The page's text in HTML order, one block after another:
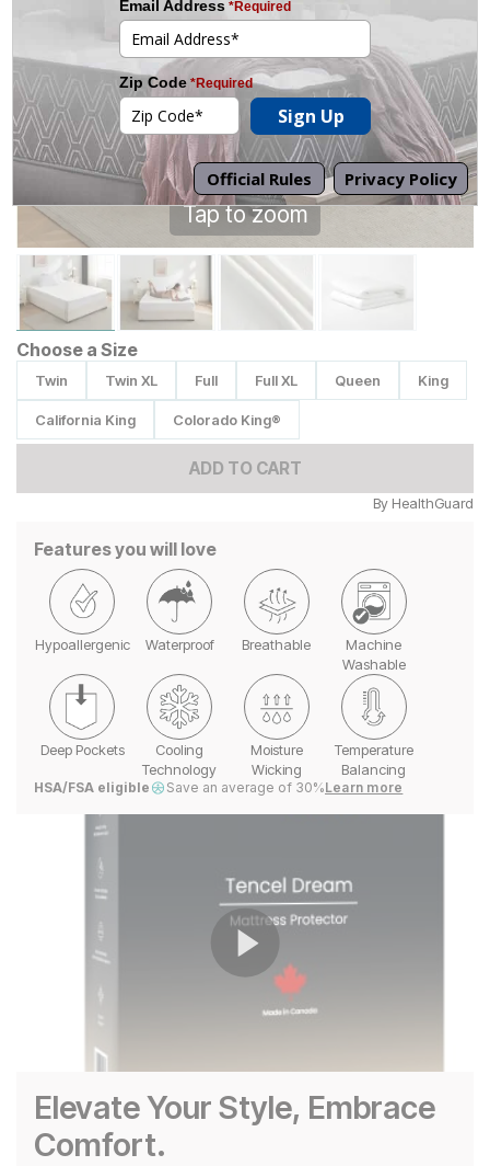
Tap to zoom
Choose a Size
Twin Twin XL Full Full XL Queen King
California King Colorado King®
ADD TO CART
By HealthGuard
Features you will love
Hypoallergenic Waterproof Breathable
Machine
Washable
Deep Pockets
Cooling
Technology
Moisture
Wicking
Temperature
Balancing
HSA/FSA eligible Save an average of 30%Learn more
Play
Video
Elevate Your Style, Embrace
Comfort.